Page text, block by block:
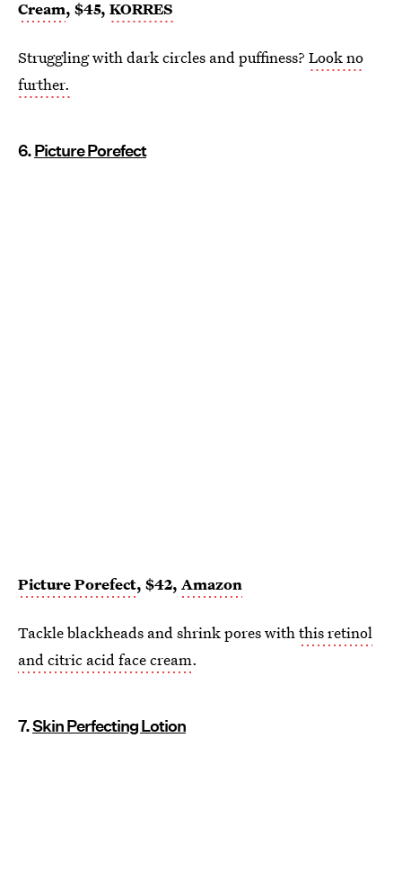
Cream, $45, KORRES
Struggling with dark circles and puffiness? Look no
further.
6.Picture Porefect
Picture Porefect, $42, Amazon
Tackle blackheads and shrink pores withthis retinol
and citric acid face cream.
7.Skin Perfecting Lotion